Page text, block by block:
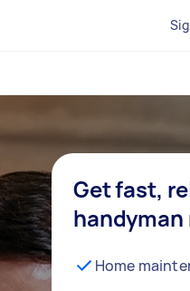
Get fast,
handyman
Home